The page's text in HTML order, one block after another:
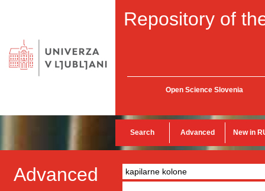
Repository of
Open Science Slovenia
Search Advanced New in
Advanced